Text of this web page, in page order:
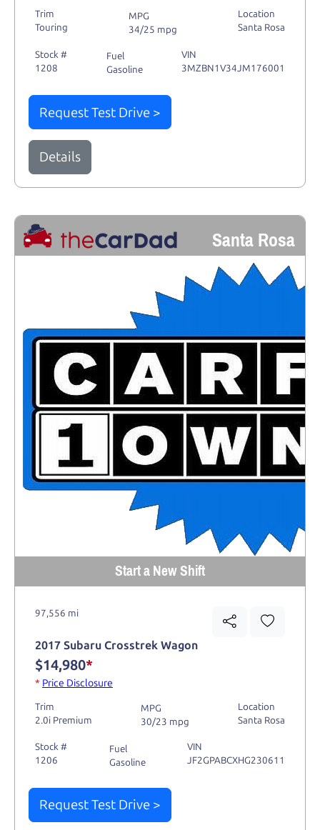
Trim
Touring
MPG
34/25 mpg
Location
Santa Rosa
Stock #
1208
Fuel
Gasoline
VIN
3MZBN1V34JM176001
Request Test Drive >
Details
Santa Rosa
Start a New Shift
97,556 mi
2017 Subaru Crosstrek Wagon
$14,980*
* Price Disclosure
Trim
2.0i Premium
MPG
30/23 mpg
Location
Santa Rosa
Stock #
1206
Fuel
Gasoline
VIN
JF2GPABCXHG230611
Request Test Drive >